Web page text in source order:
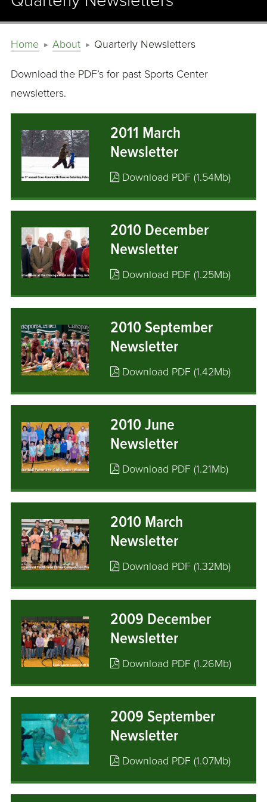
Home About Quarterly Newsletters
Download the PDF’s for past Sports Center
newsletters.
2011 March
Newsletter
Download PDF (1.54Mb)
2010 December
Newsletter
Download PDF (1.25Mb)
2010 September
Newsletter
Download PDF (1.42Mb)
2010 June
Newsletter
Download PDF (1.21Mb)
2010 March
Newsletter
Download PDF (1.32Mb)
2009 December
Newsletter
Download PDF (1.26Mb)
2009 September
Newsletter
Download PDF (1.07Mb)